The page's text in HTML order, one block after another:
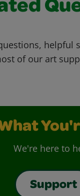
helpful
of our art
We're here to
Support